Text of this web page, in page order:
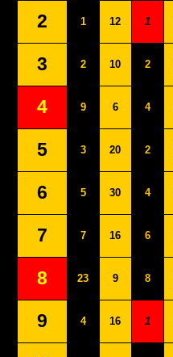
2 1 12 1
3 2 10 2
4 9 6 4
5 3 20 2
6 5 30 4
7 7 16 6
8 23 9 8
9 4 16 1